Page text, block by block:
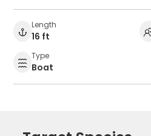
Length
16 ft
Type
Boat